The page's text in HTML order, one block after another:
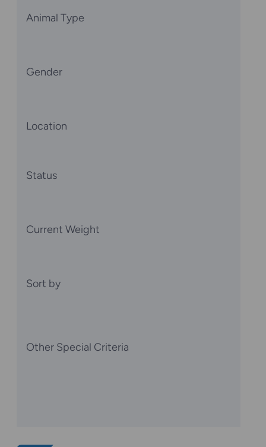
Animal Type
Gender
Location
Status
Current Weight
Sort by
Other Special Criteria